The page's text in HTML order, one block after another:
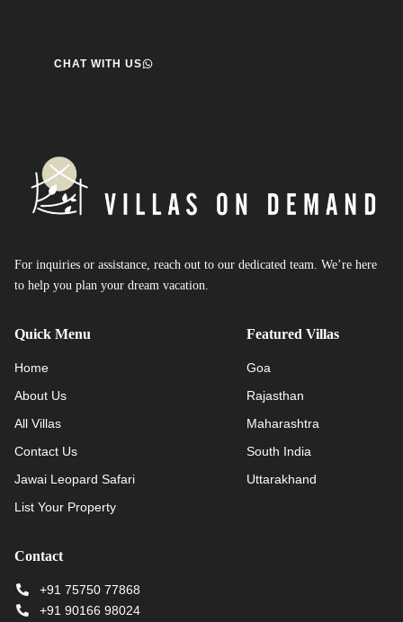
CHAT WITH US
For inquiries or assistance, reach out to our dedicated team. We’re here
to help you plan your dream vacation.
Quick Menu
Home
About Us
All Villas
Contact Us
Jawai Leopard Safari
List Your Property
Featured Villas
Goa
Rajasthan
Maharashtra
South India
Uttarakhand
Contact
+91 75750 77868
+91 90166 98024